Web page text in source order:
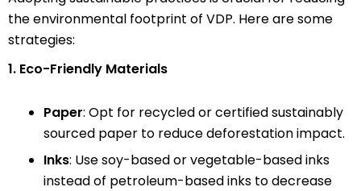
the environmental footprint of VDP. Here are some
strategies:
1. Eco-Friendly Materials
Paper: Opt for recycled or certified sustainably
sourced paper to reduce deforestation impact.
Inks: Use soy-based or vegetable-based inks
instead of petroleum-based inks to decrease